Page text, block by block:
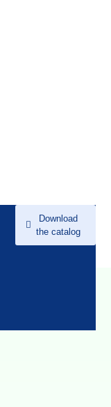
Download
the catalog